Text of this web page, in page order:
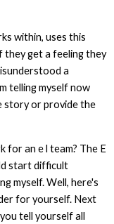
within, uses this
they get a feeling they
a
telling myself now
story or provide the
for an e l team? The E
start difficult
myself. Well, here's
for yourself. Next
tell yourself all